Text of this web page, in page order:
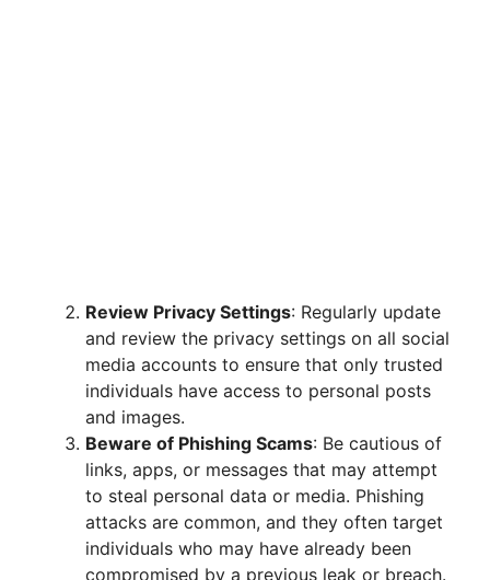
Review Privacy Settings: Regularly update
and review the privacy settings on all social
media accounts to ensure that only trusted
individuals have access to personal posts
and images.
Beware of Phishing Scams: Be cautious of
links, apps, or messages that may attempt
to steal personal data or media. Phishing
attacks are common, and they often target
individuals who may have already been
compromised by a previous leak or breach.